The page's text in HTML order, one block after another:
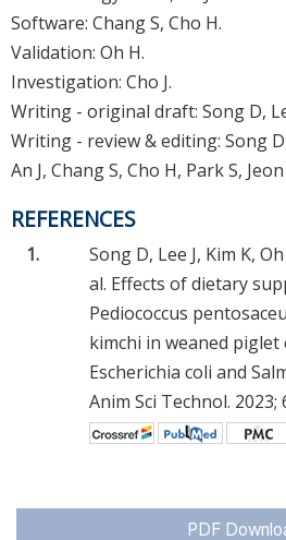
Software: Chang S, Cho H.
Validation: Oh H.
Investigation: Cho J.
Writing - original draft: Song D,
Writing - review & editing: Song
An J, Chang S, Cho H, Park S, Jeon
REFERENCES
1.
Song D, Lee J, Kim K,
al. Effects of dietary
Pediococcus
kimchi in weaned
Escherichia coli and
Anim Sci Technol. 2023;
PDF